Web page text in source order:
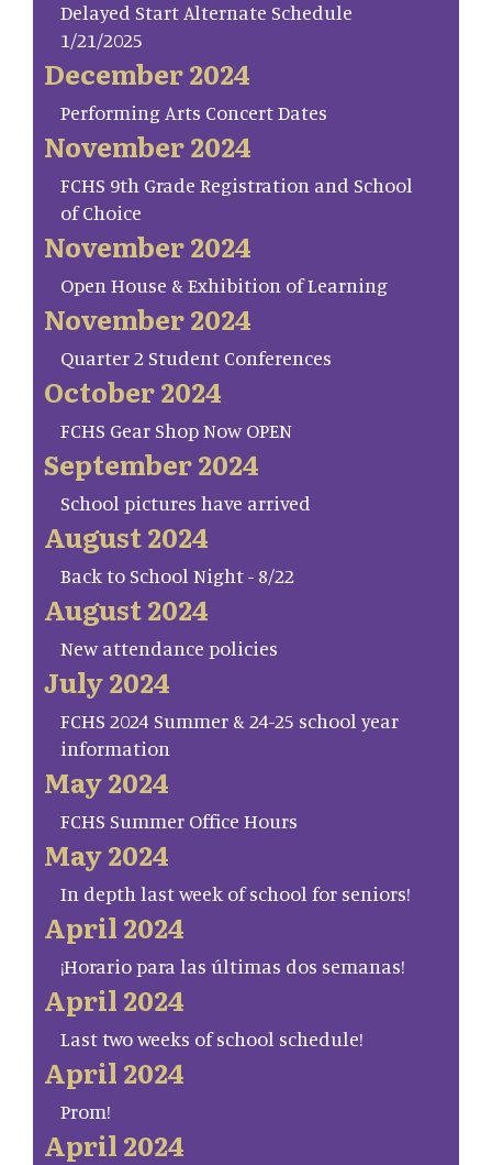
Delayed Start Alternate Schedule
1/21/2025
December 2024
Performing Arts Concert Dates
November 2024
FCHS 9th Grade Registration and School
of Choice
November 2024
Open House & Exhibition of Learning
November 2024
Quarter 2 Student Conferences
October 2024
FCHS Gear Shop Now OPEN
September 2024
School pictures have arrived
August 2024
Back to School Night - 8/22
August 2024
New attendance policies
July 2024
FCHS 2024 Summer & 24-25 school year
information
May 2024
FCHS Summer Office Hours
May 2024
In depth last week of school for seniors!
April 2024
¡Horario para las últimas dos semanas!
April 2024
Last two weeks of school schedule!
April 2024
Prom!
April 2024